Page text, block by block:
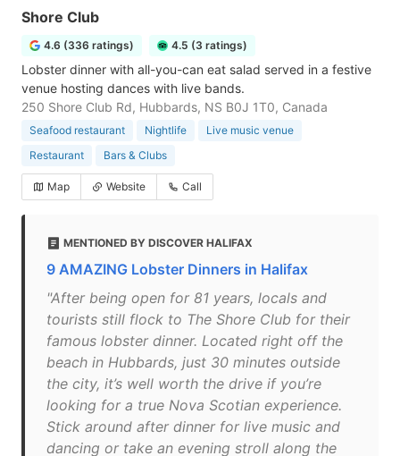
Shore Club
4.6 (336 ratings) 4.5 (3 ratings)
Lobster dinner with all-you-can eat salad served in a festive
venue hosting dances with live bands.
250 Shore Club Rd, Hubbards, NS B0J 1T0, Canada
Seafood restaurant Nightlife
Live music venue
Restaurant
Bars & Clubs
Map Website Call
MENTIONED BY DISCOVER HALIFAX
9 AMAZING Lobster Dinners in Halifax
"After being open for 81 years, locals and
tourists still flock to The Shore Club for their
famous lobster dinner. Located right off the
beach in Hubbards, just 30 minutes outside
the city, it’s well worth the drive if you’re
looking for a true Nova Scotian experience.
Stick around after dinner for live music and
dancing or take an evening stroll along the